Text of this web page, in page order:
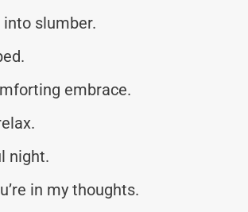
slumber.
embrace.
night.
in my thoughts.